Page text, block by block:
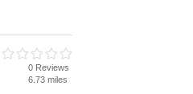
0 Reviews
6.73 miles